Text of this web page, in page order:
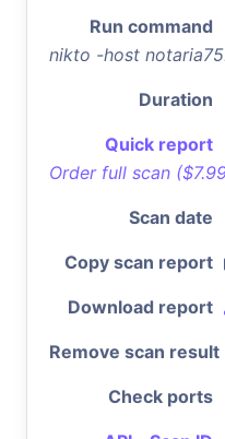
Run command
nikto -host
Duration
Quick report
Order full scan
Scan date
Copy scan report
Download report
Remove scan result
Check ports